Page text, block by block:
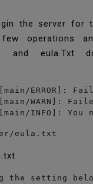
the server
operations
and eula.Txt
ERROR]:
WARN]:
INFO]:
eula.txt
the setting